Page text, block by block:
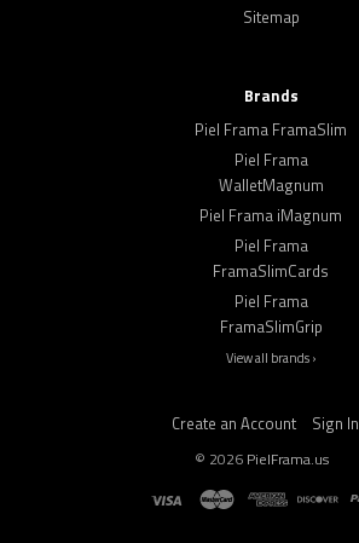
Sitemap
Brands
Piel Frama FramaSlim
Piel Frama
WalletMagnum
Piel Frama iMagnum
Piel Frama
FramaSlimCards
Piel Frama
FramaSlimGrip
View all brands ›
Create an Account Sign In
© 2026 PielFrama.us